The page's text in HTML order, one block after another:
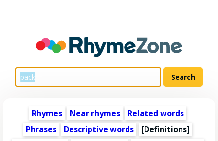
Rhymes Near rhymes
Related words
Phrases
Descriptive words
[Definitions]